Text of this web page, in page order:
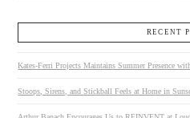
RECENT
Kates-Ferri Projects Maintains Summer Presence
Stoops, Sirens, and Stickball Feels at Home in